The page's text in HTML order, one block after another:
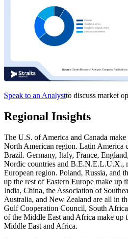
Speak to an Analystto discuss market
Regional Insights
The U.S. of America and Canada
North American region. Latin America
Brazil. Germany, Italy, France,
Nordic countries and B.E.N.E.L.U.X.,
European region. Poland, Russia, and
up the rest of Eastern Europe make up
India, China, the Association of
Australia, and New Zealand are all in
Gulf Cooperation Council, South
of the Middle East and Africa make up
Middle East and Africa.